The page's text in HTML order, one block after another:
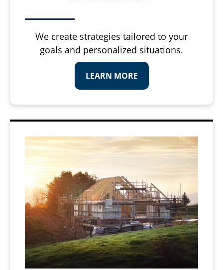
We create strategies tailored to your
goals and personalized situations.
LEARN MORE